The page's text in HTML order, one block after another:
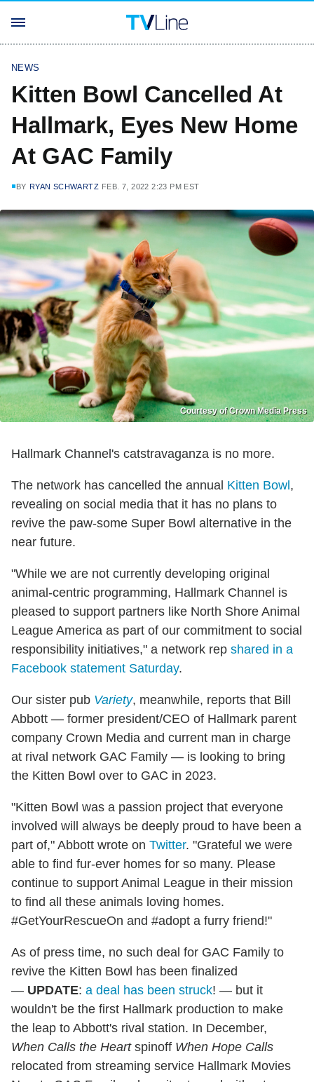
NEWS
Kitten Bowl Cancelled At
Hallmark, Eyes New Home
At GAC Family
BY RYAN SCHWARTZ FEB. 7, 2022 2:23 PM EST
Courtesy of Crown Media Press
Hallmark Channel's catstravaganza is no more.
The network has cancelled the annual Kitten Bowl ,
revealing on social media that it has no plans to
revive the paw-some Super Bowl alternative in the
near future.
"While we are not currently developing original
animal-centric programming, Hallmark Channel is
pleased to support partners like North Shore Animal
League America as part of our commitment to social
responsibility initiatives," a network rep shared in a
Facebook statement Saturday.
Our sister pub Variety, meanwhile, reports that Bill
Abbott — former president/CEO of Hallmark parent
company Crown Media and current man in charge
at rival network GAC Family — is looking to bring
the Kitten Bowl over to GAC in 2023.
"Kitten Bowl was a passion project that everyone
involved will always be deeply proud to have been a
part of," Abbott wrote on Twitter. "Grateful we were
able to find fur-ever homes for so many. Please
continue to support Animal League in their mission
to find all these animals loving homes.
#GetYourRescueOn and #adopt a furry friend!"
As of press time, no such deal for GAC Family to
revive the Kitten Bowl has been finalized
— UPDATE: a deal has been struck! — but it
wouldn't be the first Hallmark production to make
the leap to Abbott's rival station. In December,
When Calls the Heartspinoff When Hope Calls
relocated from streaming service Hallmark Movies